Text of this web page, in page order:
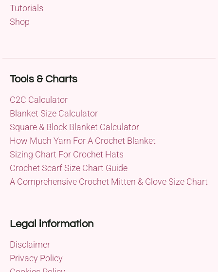
Tutorials
Shop
Tools & Charts
C2C Calculator
Blanket Size Calculator
Square & Block Blanket Calculator
How Much Yarn For A Crochet Blanket
Sizing Chart For Crochet Hats
Crochet Scarf Size Chart Guide
A Comprehensive Crochet Mitten & Glove Size Chart
Legal information
Disclaimer
Privacy Policy